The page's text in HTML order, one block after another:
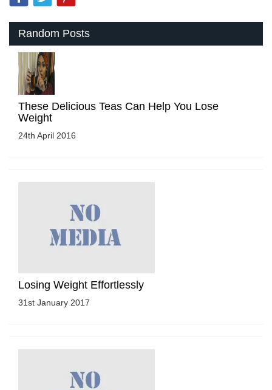
Random Posts
These Delicious Teas Can Help You Lose
Weight
24th April 2016
Losing Weight Effortlessly
31st January 2017